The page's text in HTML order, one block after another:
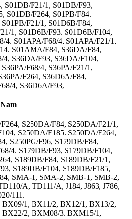
S01DB/F21/1, S01DB/F93,
S01DB/F264, S01PB/F84.
F21/1, S01D6B/F84,
1, S01D6B/F93. S01D6B/F104,
4, S01APA/F68/4, S01APA/F21/1,
S01AMA/F84, S36DA/F84,
4, S36DA/F93, S36DA/F104,
F68/4, S36PA/F21/1,
F264, S36D6A/F84,
4, S36D6A/F93,
S250DA/F84, S250DA/F21/1,
S250DA/F185. S250DA/F264,
S250PG/F96, S179DB/F84,
4. S179DB/F93, S179DB/F104,
S189DB/F84, S189DB/F21/1,
S189DB/F104, S189DB/F185,
SMA-1, SMA-2, SMB-1, SMB-2,
A, TD111/A, J184, J863, J786,
111.
1, BX11/2, BX12/1, BX13/2,
2, BXM08/3. BXM15/1,